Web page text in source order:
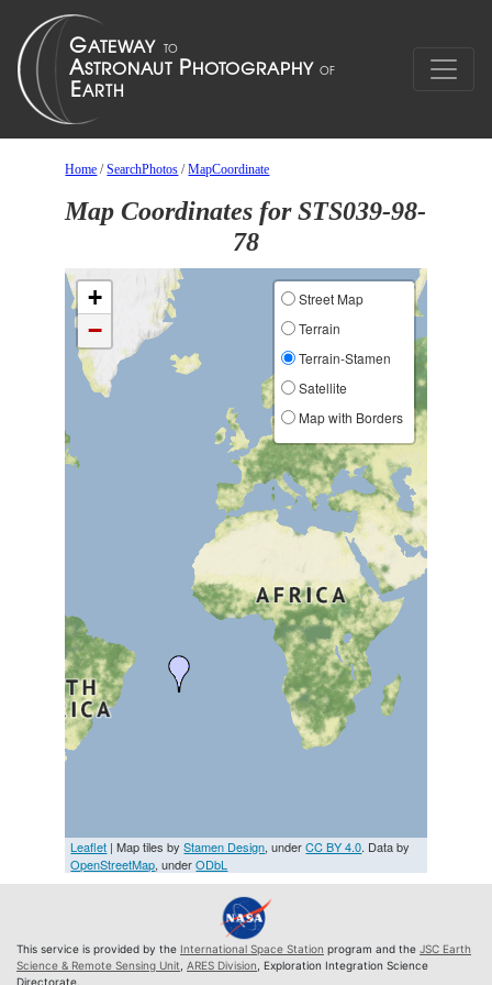
Home /SearchPhotos /MapCoordinate
Map Coordinates for STS039-98-
78
+
−
Street Map
Terrain
Terrain-Stamen
Satellite
Map with Borders
Leaflet | Map tiles byStamen Design, underCC BY 4.0. Data by
OpenStreetMap, underODbL
This service is provided by the International Space Station program and the JSC Earth
Science & Remote Sensing Unit ARES Division , Exploration Integration Science
Directorate.